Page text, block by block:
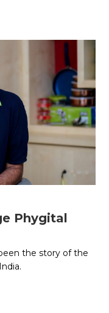
Phygital
the story of the